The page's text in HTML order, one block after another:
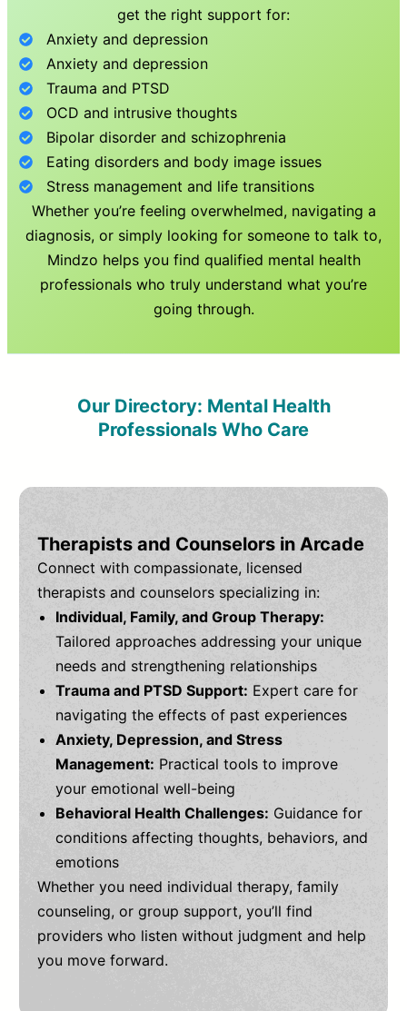
get the right support for:
Anxiety and depression
Anxiety and depression
Trauma and PTSD
OCD and intrusive thoughts
Bipolar disorder and schizophrenia
Eating disorders and body image issues
Stress management and life transitions
Whether you’re feeling overwhelmed, navigating a
diagnosis, or simply looking for someone to talk to,
Mindzo helps you find qualified mental health
professionals who truly understand what you’re
going through.
Our Directory: Mental Health
Professionals Who Care
Therapists and Counselors in Arcade
Connect with compassionate, licensed
therapists and counselors specializing in:
Individual, Family, and Group Therapy:
Tailored approaches addressing your unique
needs and strengthening relationships
Trauma and PTSD Support: Expert care for
navigating the effects of past experiences
Anxiety, Depression, and Stress
Management: Practical tools to improve
your emotional well-being
Behavioral Health Challenges: Guidance for
conditions affecting thoughts, behaviors, and
emotions
Whether you need individual therapy, family
counseling, or group support, you’ll find
providers who listen without judgment and help
you move forward.